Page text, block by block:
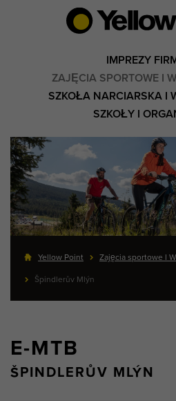
IMPREZY
ZAJĘCIA SPORTOWE I
SZKOŁA NARCIARSKA I
SZKOŁY I
Yellow Point Zajęcia sportowe I
Špindlerův Mlýn
E-MTB
ŠPINDLERŮV MLÝN